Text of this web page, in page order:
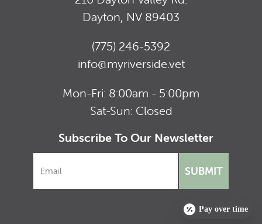
Dayton, NV 89403
(775) 246-5392
info@myriverside.vet
Mon-Fri: 8:00am - 5:00pm
Sat-Sun: Closed
Subscribe To Our Newsletter
SUBMIT
Pay over time